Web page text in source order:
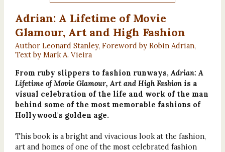
Adrian: A Lifetime of Movie
Glamour, Art and High Fashion
Author Leonard Stanley, Foreword by Robin Adrian,
Text by Mark A. Vieira
From ruby slippers to fashion runways,Adrian: A
Lifetime of Movie Glamour, Art and High Fashionis a
visual celebration of the life and work of the man
behind some of the most memorable fashions of
Hollywood's golden age.
This book is a bright and vivacious look at the fashion,
art and homes of one of the most celebrated fashion